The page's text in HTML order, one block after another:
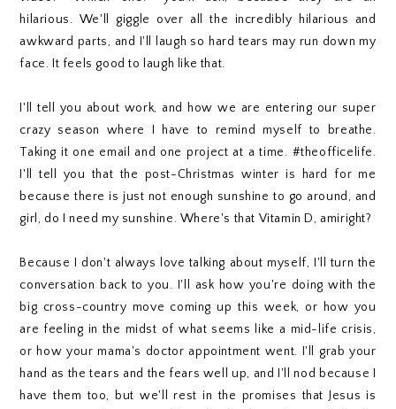
hilarious. We'll giggle over all the incredibly hilarious and
awkward parts, and I'll laugh so hard tears may run down my
face. It feels good to laugh like that.
I'll tell you about work, and how we are entering our super
crazy season where I have to remind myself to breathe.
Taking it one email and one project at a time. #theofficelife.
I'll tell you that the post-Christmas winter is hard for me
because there is just not enough sunshine to go around, and
girl, do I need my sunshine. Where's that Vitamin D, amiright?
Because I don't always love talking about myself, I'll turn the
conversation back to you. I'll ask how you're doing with the
big cross-country move coming up this week, or how you
are feeling in the midst of what seems like a mid-life crisis,
or how your mama's doctor appointment went. I'll grab your
hand as the tears and the fears well up, and I'll nod because I
have them too, but we'll rest in the promises that Jesus is